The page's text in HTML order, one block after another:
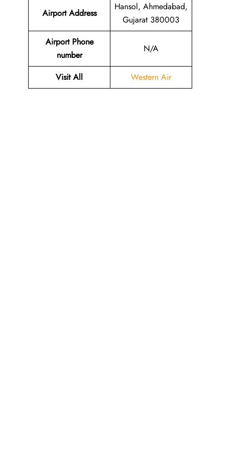
Airport Address
Hansol, Ahmedabad,
Gujarat 380003
Airport Phone
number
N/A
Visit All Western Air